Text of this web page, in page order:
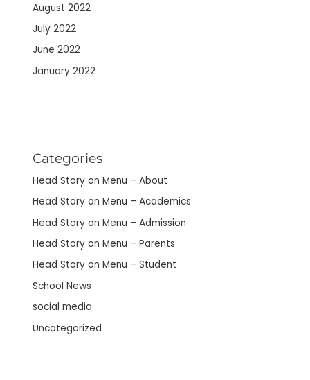
August 2022
July 2022
June 2022
January 2022
Categories
Head Story on Menu – About
Head Story on Menu – Academics
Head Story on Menu – Admission
Head Story on Menu – Parents
Head Story on Menu – Student
School News
social media
Uncategorized